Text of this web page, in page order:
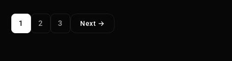
1 2 3 Next →